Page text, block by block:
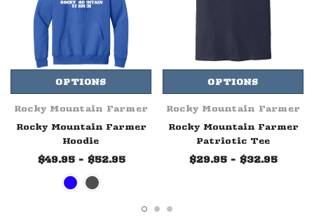
OPTIONS
Rocky Mountain Farmer
Rocky Mountain Farmer
Hoodie
$49.95 - $52.95
OPTIONS
Rocky Mountain Farmer
Rocky Mountain Farmer
Patriotic Tee
$29.95 - $32.95